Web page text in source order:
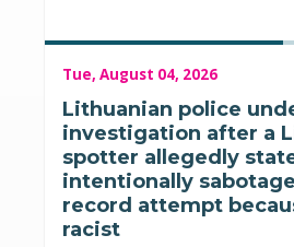
Tue, August 04, 2026
Lithuanian police
investigation after a
spotter allegedly
intentionally
record attempt
racist